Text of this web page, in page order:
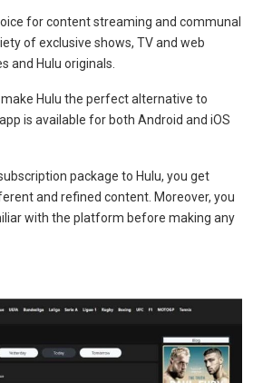
for content streaming and communal
of exclusive shows, TV and web
and Hulu originals.
Hulu the perfect alternative to
is available for both Android and iOS
package to Hulu, you get
and refined content. Moreover, you
with the platform before making any